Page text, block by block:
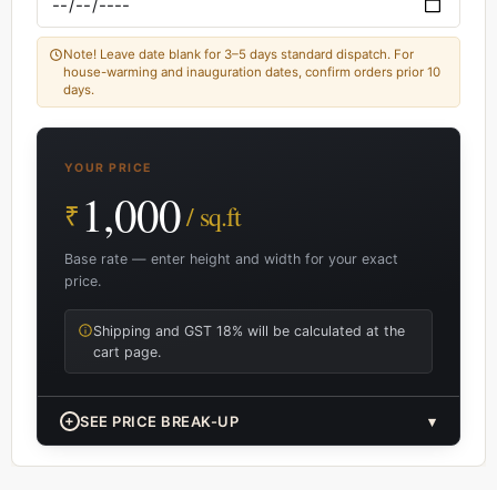
Note! Leave date blank for 3–5 days standard dispatch. For
house-warming and inauguration dates, confirm orders prior 10
days.
YOUR PRICE
₹ 1,000/ sq.ft
Base rate — enter height and width for your exact
price.
Shipping and GST 18% will be calculated at the
cart page.
+ SEE PRICE BREAK-UP ▾